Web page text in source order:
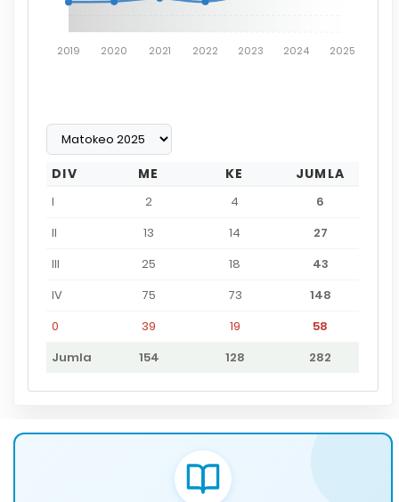
2019 2020 2021 2022 2023 2024 2025
DIV ME KE JUMLA
I 2 4
6
II
13 14
27
III
25 18
43
IV
75 73
148
0
39 19
58
Jumla
154 128 282